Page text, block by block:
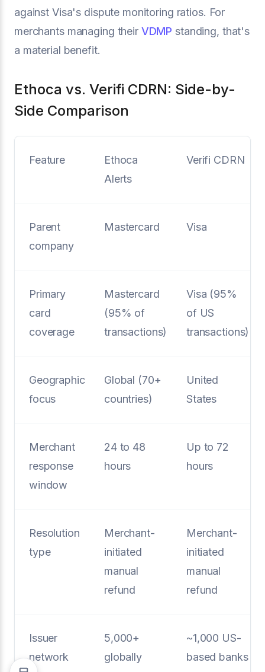
against Visa's dispute monitoring ratios. For
merchants managing their VDMP standing, that's
a material benefit.
Ethoca vs. Verifi CDRN: Side-by-
Side Comparison
Feature
Ethoca
Alerts
Verifi CDRN
Parent
company
Mastercard Visa
Primary
card
coverage
Mastercard
(95% of
transactions)
Visa (95%
of US
transactions)
Geographic
focus
Global (70+
countries)
United
States
Merchant
response
window
24 to 48
hours
Up to 72
hours
Resolution
type
Merchant-
initiated
manual
refund
Merchant-
initiated
manual
refund
Issuer
network
5,000+
globally
~1,000 US-
based banks